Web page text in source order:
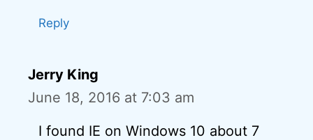
Reply
Jerry King
June 18, 2016 at 7:03 am
I found IE on Windows 10 about 7